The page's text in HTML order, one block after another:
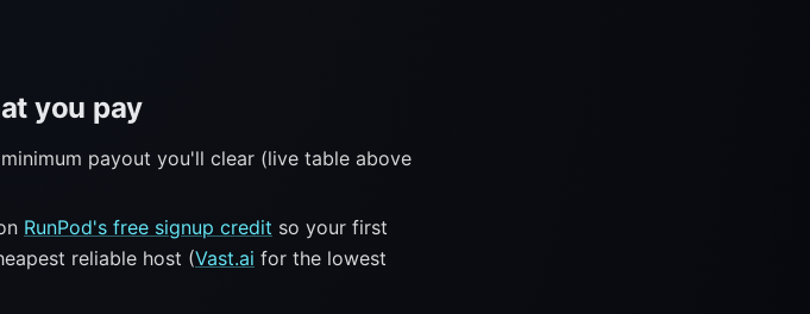
you pay
payout you'll clear (live table above
RunPod's free signup credit so your first
reliable host (Vast.ai for the lowest